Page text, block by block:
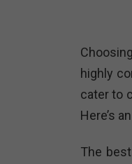
highly
cater to
Here’s
The